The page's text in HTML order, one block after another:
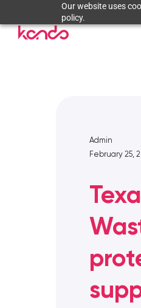
Our website uses
policy.
Admin
February 25,